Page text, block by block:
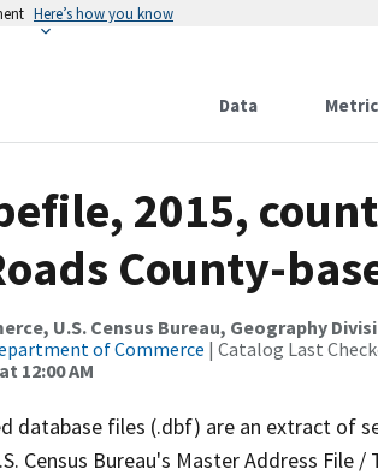
Here’s how you know
Data
2015,
County-
U.S. Census Bureau, Geography
of Commerce | Catalog Last
12:00 AM
database files (.dbf) are an extract of
Census Bureau's Master Address File